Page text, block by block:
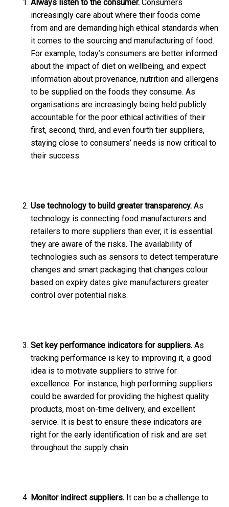
Always listen to the consumer. Consumers
increasingly care about where their foods come
from and are demanding high ethical standards when
it comes to the sourcing and manufacturing of food.
For example, today’s consumers are better informed
about the impact of diet on wellbeing, and expect
information about provenance, nutrition and allergens
to be supplied on the foods they consume. As
organisations are increasingly being held publicly
accountable for the poor ethical activities of their
first, second, third, and even fourth tier suppliers,
staying close to consumers’ needs is now critical to
their success.
Use technology to build greater transparency. As
technology is connecting food manufacturers and
retailers to more suppliers than ever, it is essential
they are aware of the risks. The availability of
technologies such as sensors to detect temperature
changes and smart packaging that changes colour
based on expiry dates give manufacturers greater
control over potential risks.
Set key performance indicators for suppliers. As
tracking performance is key to improving it, a good
idea is to motivate suppliers to strive for
excellence. For instance, high performing suppliers
could be awarded for providing the highest quality
products, most on-time delivery, and excellent
service. It is best to ensure these indicators are
right for the early identification of risk and are set
throughout the supply chain.
Monitor indirect suppliers. It can be a challenge to